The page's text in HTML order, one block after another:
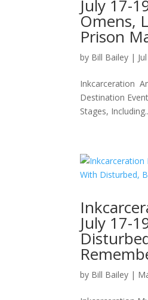
July 17-
Omens,
Prison
by Bill Bailey |
Inkcarceration
Destination
Stages,
July 17-
by Bill Bailey |